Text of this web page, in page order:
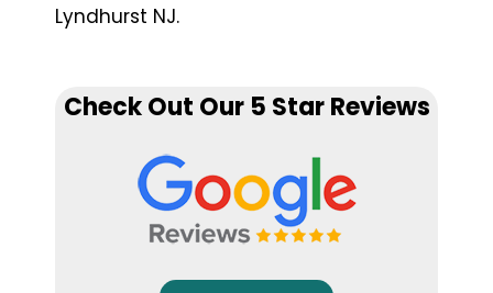
Lyndhurst NJ.
Check Out Our 5 Star Reviews